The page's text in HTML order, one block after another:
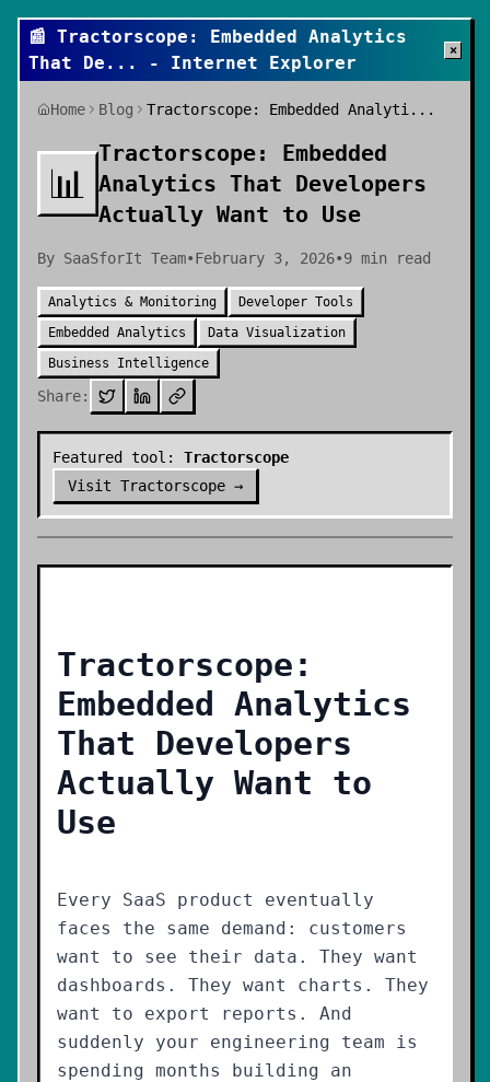
📰 Tractorscope: Embedded Analytics
That De ... - Internet Explorer
×
Home Blog Tractorscope: Embedded Analyti...
📊
Tractorscope: Embedded
Analytics That Developers
Actually Want to Use
By SaaSforIt Team•February 3, 2026•9 min read
Analytics & Monitoring
Developer Tools
Embedded Analytics
Data Visualization
Business Intelligence
Share:
Featured tool: Tractorscope
Visit Tractorscope →
Tractorscope:
Embedded Analytics
That Developers
Actually Want to
Use
Every SaaS product eventually
faces the same demand: customers
want to see their data. They want
dashboards. They want charts. They
want to export reports. And
suddenly your engineering team is
spending months building an